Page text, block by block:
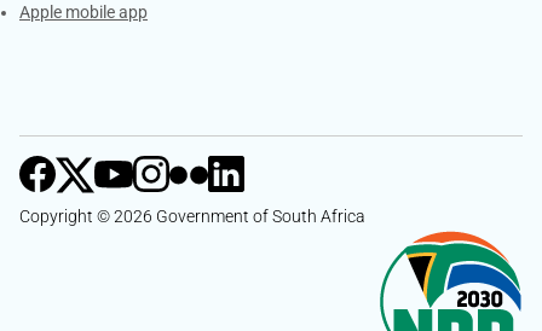
Apple mobile app
Copyright © 2026 Government of South Africa